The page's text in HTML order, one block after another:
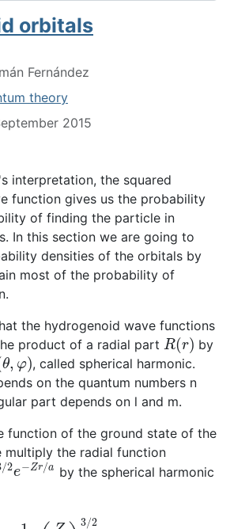
orbitals
Fernández
theory
2015
interpretation, the squared
function gives us the probability
of finding the particle in
In this section we are going to
densities of the orbitals by
most of the probability of
the hydrogenoid wave functions
product of a radial part R(r) by
θ,φ) , called spherical harmonic.
on the quantum numbers n
part depends on l and m.
function of the ground state of the
multiply the radial function
e−Zr/a by the spherical harmonic
a )3/ 2e−